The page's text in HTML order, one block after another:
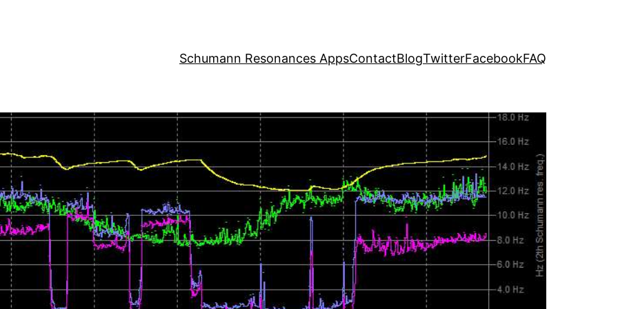
Schumann Resonances AppsContactBlogTwitterFacebookFAQ